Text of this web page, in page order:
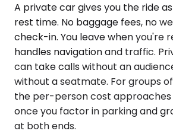
A private car gives you the ride
rest time. No baggage fees, no
check-in. You leave when you're
handles navigation and traffic.
can take calls without an
without a seatmate. For groups
the per-person cost
once you factor in parking and
at both ends.